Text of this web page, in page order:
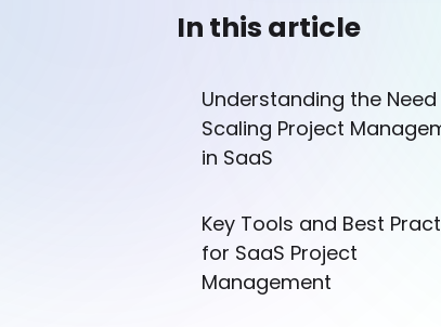
In this article
Understanding the
Scaling Project
in SaaS
Key Tools and Best
for SaaS Project
Management